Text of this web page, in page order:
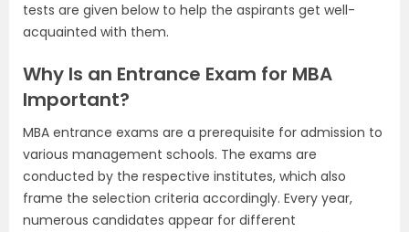
tests are given below to help the aspirants get well-
acquainted with them.
Why Is an Entrance Exam for MBA
Important?
MBA entrance exams are a prerequisite for admission to
various management schools. The exams are
conducted by the respective institutes, which also
frame the selection criteria accordingly. Every year,
numerous candidates appear for different